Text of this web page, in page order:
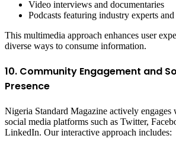
Video interviews and documentaries
Podcasts featuring industry experts
This multimedia approach enhances user
diverse ways to consume information.
10. Community Engagement and
Presence
Nigeria Standard Magazine actively engages
social media platforms such as Twitter,
LinkedIn. Our interactive approach includes: